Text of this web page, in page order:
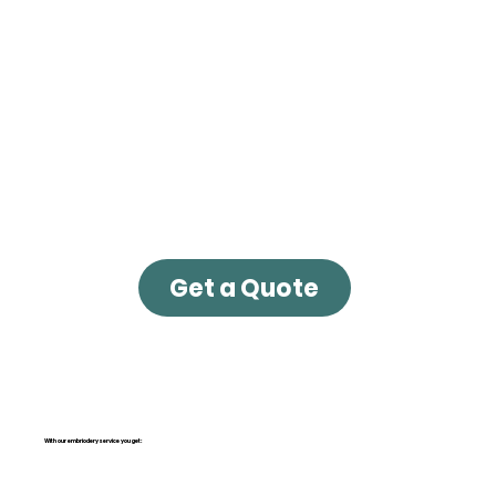
With our embriodery service you get:
Get a Quote